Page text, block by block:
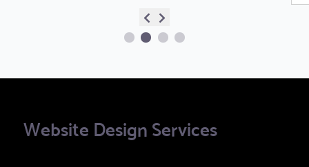
Website Design Services